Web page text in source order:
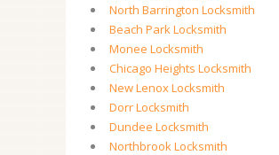
North Barrington Locksmith
Beach Park Locksmith
Monee Locksmith
Chicago Heights Locksmith
New Lenox Locksmith
Dorr Locksmith
Dundee Locksmith
Northbrook Locksmith